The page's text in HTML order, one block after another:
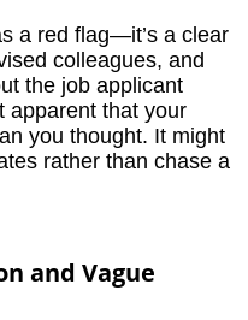
a red flag—it’s a clear
colleagues, and
the job applicant
apparent that your
you thought. It might
rather than chase a
and Vague